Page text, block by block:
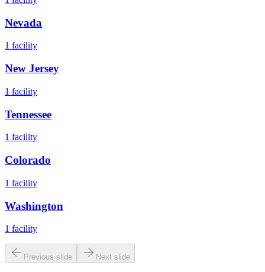
Nevada
1 facility
New Jersey
1 facility
Tennessee
1 facility
Colorado
1 facility
Washington
1 facility
Previous slide Next slide